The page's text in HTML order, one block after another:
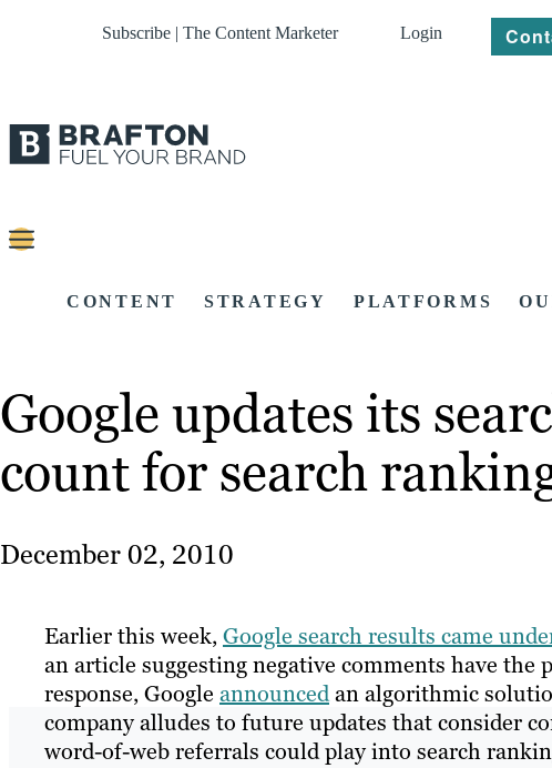
Subscribe | The Content Marketer Login
CONTENT STRATEGY PLATFORMS
Google updates its
count for search
December 02, 2010
Earlier this week,Google search results came
an article suggesting negative comments have
response, Google announcedan algorithmic
company alludes to future updates that consider
word-of-web referrals could play into search